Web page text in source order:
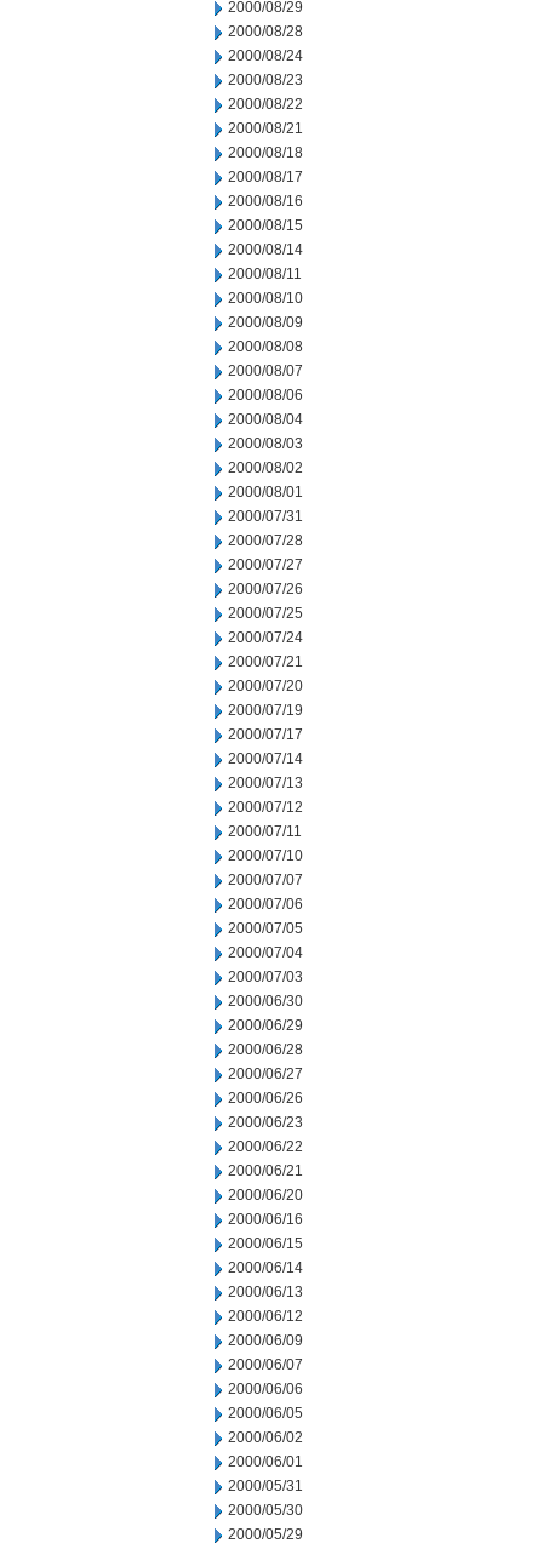
2000/08/29
2000/08/28
2000/08/24
2000/08/23
2000/08/22
2000/08/21
2000/08/18
2000/08/17
2000/08/16
2000/08/15
2000/08/14
2000/08/11
2000/08/10
2000/08/09
2000/08/08
2000/08/07
2000/08/06
2000/08/04
2000/08/03
2000/08/02
2000/08/01
2000/07/31
2000/07/28
2000/07/27
2000/07/26
2000/07/25
2000/07/24
2000/07/21
2000/07/20
2000/07/19
2000/07/17
2000/07/14
2000/07/13
2000/07/12
2000/07/11
2000/07/10
2000/07/07
2000/07/06
2000/07/05
2000/07/04
2000/07/03
2000/06/30
2000/06/29
2000/06/28
2000/06/27
2000/06/26
2000/06/23
2000/06/22
2000/06/21
2000/06/20
2000/06/16
2000/06/15
2000/06/14
2000/06/13
2000/06/12
2000/06/09
2000/06/07
2000/06/06
2000/06/05
2000/06/02
2000/06/01
2000/05/31
2000/05/30
2000/05/29